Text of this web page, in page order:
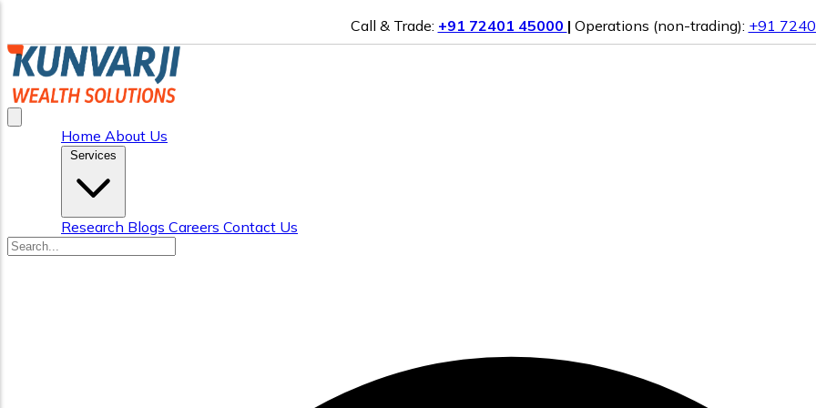
Call & Trade: +91 72401 45000 | Operations (non-trading): +91
Home About Us
Research Blogs Careers Contact Us